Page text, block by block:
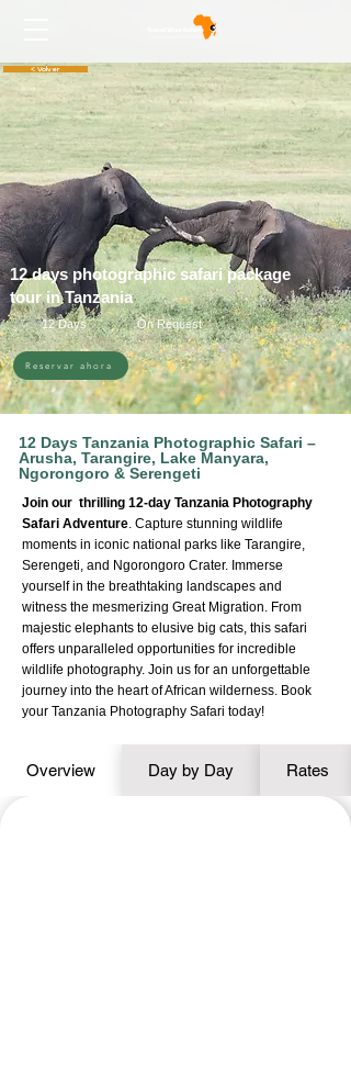
< Volver
12 days photographic safari package
tour in Tanzania
12 Days On Request
Reservar ahora
12 Days Tanzania Photographic Safari –
Arusha, Tarangire, Lake Manyara,
Ngorongoro & Serengeti
Join our thrilling 12-day Tanzania Photography
Safari Adventure. Capture stunning wildlife
moments in iconic national parks like Tarangire,
Serengeti, and Ngorongoro Crater. Immerse
yourself in the breathtaking landscapes and
witness the mesmerizing Great Migration. From
majestic elephants to elusive big cats, this safari
offers unparalleled opportunities for incredible
wildlife photography. Join us for an unforgettable
journey into the heart of African wilderness. Book
your Tanzania Photography Safari today!
Overview Day by Day Rates